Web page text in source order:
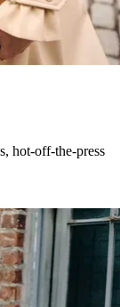
hot-off-the-press